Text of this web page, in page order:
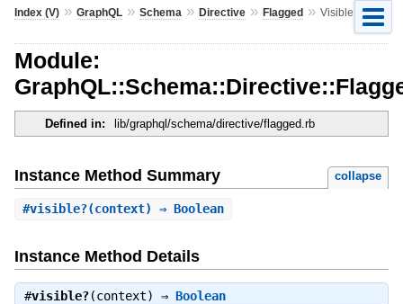
Index (V)» GraphQL» Schema » Directive» Flagged» VisibleByFlag
Module:
Defined in: lib/graphql/schema/directive/flagged.rb
Instance Method Summary collapse
#visible?(context) ⇒ Boolean
Instance Method Details
#visible?(context) ⇒ Boolean